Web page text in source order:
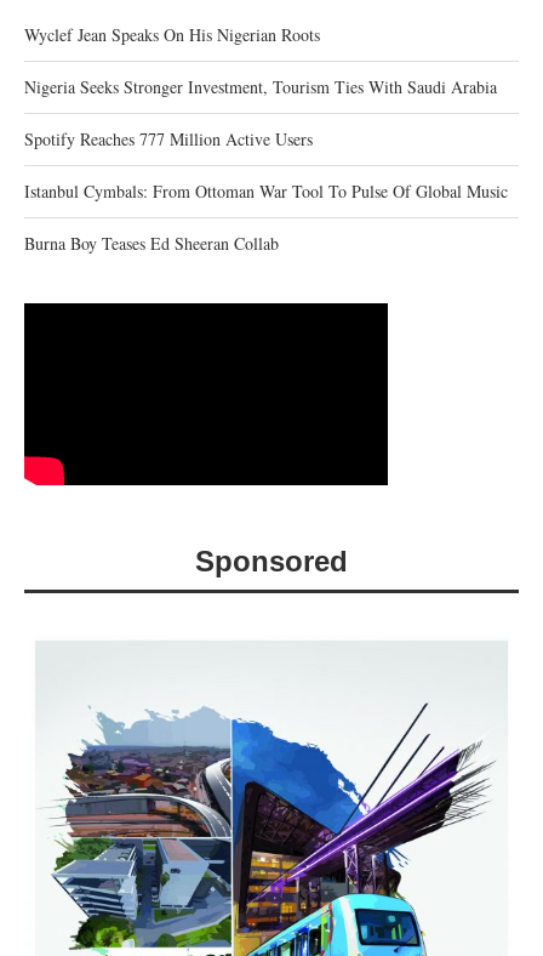
Wyclef Jean Speaks On His Nigerian Roots
Nigeria Seeks Stronger Investment, Tourism Ties With Saudi Arabia
Spotify Reaches 777 Million Active Users
Istanbul Cymbals: From Ottoman War Tool To Pulse Of Global Music
Burna Boy Teases Ed Sheeran Collab
Sponsored